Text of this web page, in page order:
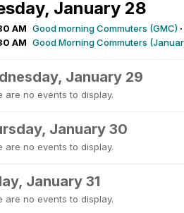
January 28
AM Good morning Commuters (GMC) ·
AM Good Morning Commuters
January 29
are no events to display.
January 30
are no events to display.
January 31
are no events to display.